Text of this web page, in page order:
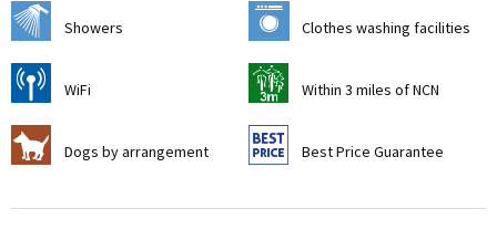
j Showers p Clothes washing facilities
[ WiFi u Within 3 miles of NCN
Z Dogs by arrangement 9 Best Price Guarantee